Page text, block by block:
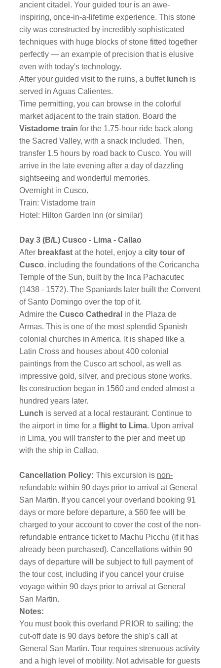
ancient citadel. Your guided tour is an awe-
inspiring, once-in-a-lifetime experience. This stone
city was constructed by incredibly sophisticated
techniques with huge blocks of stone fitted together
perfectly — an example of precision that is elusive
even with today's technology.
After your guided visit to the ruins, a buffet lunch is
served in Aguas Calientes.
Time permitting, you can browse in the colorful
market adjacent to the train station. Board the
Vistadome train for the 1.75-hour ride back along
the Sacred Valley, with a snack included. Then,
transfer 1.5 hours by road back to Cusco. You will
arrive in the late evening after a day of dazzling
sightseeing and wonderful memories.
Overnight in Cusco.
Train: Vistadome train
Hotel: Hilton Garden Inn (or similar)
Day 3 (B/L) Cusco - Lima - Callao
After breakfastat the hotel, enjoy acity tour of
Cusco, including the foundations of the Coricancha
Temple of the Sun, built by the Inca Pachacutec
(1438 - 1572). The Spaniards later built the Convent
of Santo Domingo over the top of it.
Admire theCusco Cathedral in the Plaza de
Armas. This is one of the most splendid Spanish
colonial churches in America. It is shaped like a
Latin Cross and houses about 400 colonial
paintings from the Cusco art school, as well as
impressive gold, silver, and precious stone works.
Its construction began in 1560 and ended almost a
hundred years later.
Lunch is served at a local restaurant. Continue to
the airport in time for aflight to Lima. Upon arrival
in Lima, you will transfer to the pier and meet up
with the ship in Callao.
Cancellation Policy: This excursion is non-
refundable within 90 days prior to arrival at General
San Martin. If you cancel your overland booking 91
days or more before departure, a $60 fee will be
charged to your account to cover the cost of the non-
refundable entrance ticket to Machu Picchu (if it has
already been purchased). Cancellations within 90
days of departure will be subject to full payment of
the tour cost, including if you cancel your cruise
voyage within 90 days prior to arrival at General
San Martin.
Notes:
You must book this overland PRIOR to sailing; the
cut-off date is 90 days before the ship's call at
General San Martin. Tour requires strenuous activity
and a high level of mobility. Not advisable for guests